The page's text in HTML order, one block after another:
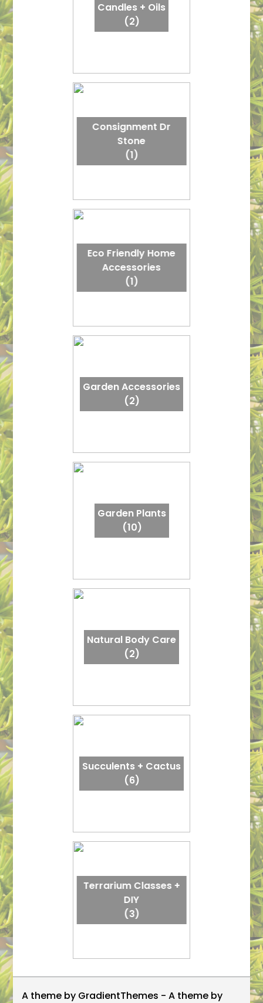
Candles + Oils
(2)
Consignment Dr
Stone
(1)
Eco Friendly Home
Accessories
(1)
Garden Accessories
(2)
Garden Plants
(10)
Natural Body Care
(2)
Succulents + Cactus
(6)
Terrarium Classes +
DIY
(3)
A theme by GradientThemes - A theme by